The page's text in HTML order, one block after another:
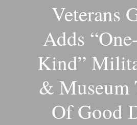
Veterans
Adds
Kind”
& Museum
Of Good